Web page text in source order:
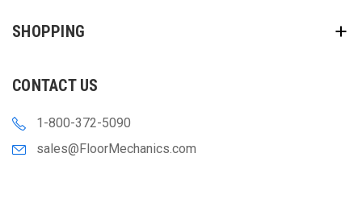
SHOPPING
CONTACT US
1-800-372-5090
sales@FloorMechanics.com